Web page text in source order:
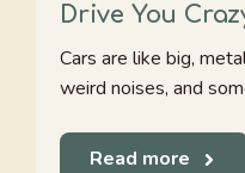
Drive You
Cars are like big,
weird noises, and
Read more